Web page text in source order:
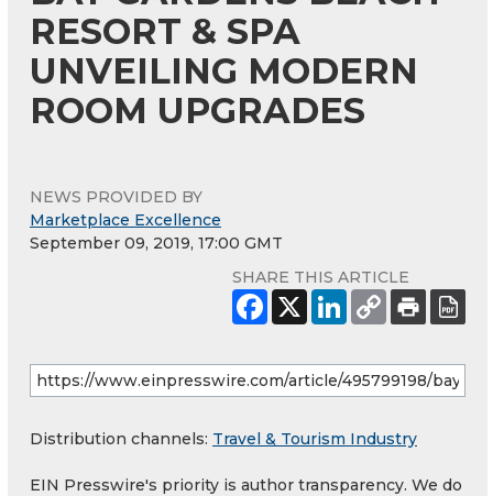
RESORT & SPA
UNVEILING MODERN
ROOM UPGRADES
NEWS PROVIDED BY
Marketplace Excellence
September 09, 2019, 17:00 GMT
SHARE THIS ARTICLE
Distribution channels: Travel & Tourism Industry
EIN Presswire's priority is author transparency. We do